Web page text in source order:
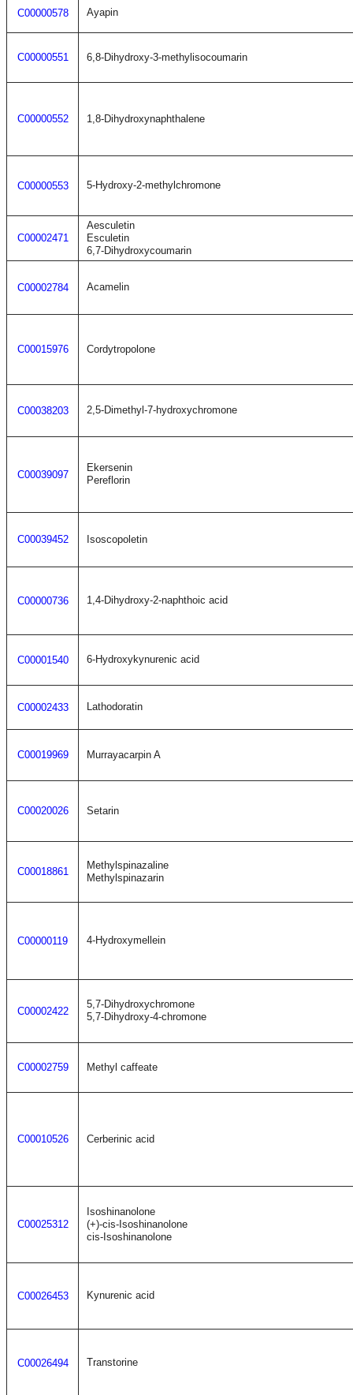
C00000578 Ayapin
C00000551 6,8-Dihydroxy-3-methylisocoumarin
C00000552 1,8-Dihydroxynaphthalene
C00000553 5-Hydroxy-2-methylchromone
C00002471
Aesculetin
Esculetin
6,7-Dihydroxycoumarin
C00002784 Acamelin
C00015976 Cordytropolone
C00038203 2,5-Dimethyl-7-hydroxychromone
C00039097
Ekersenin
Pereflorin
C00039452 Isoscopoletin
C00000736 1,4-Dihydroxy-2-naphthoic acid
C00001540 6-Hydroxykynurenic acid
C00002433 Lathodoratin
C00019969 Murrayacarpin A
C00020026 Setarin
C00018861
Methylspinazaline
Methylspinazarin
C00000119 4-Hydroxymellein
C00002422
5,7-Dihydroxychromone
5,7-Dihydroxy-4-chromone
C00002759 Methyl caffeate
C00010526 Cerberinic acid
C00025312
Isoshinanolone
(+)-cis-Isoshinanolone
cis-Isoshinanolone
C00026453 Kynurenic acid
C00026494 Transtorine